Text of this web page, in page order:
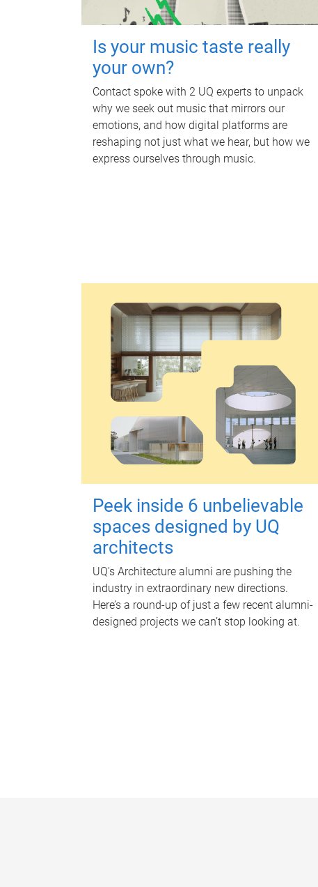
Is your music taste really
your own?
Contact spoke with 2 UQ experts to unpack
why we seek out music that mirrors our
emotions, and how digital platforms are
reshaping not just what we hear, but how we
express ourselves through music.
Peek inside 6 unbelievable
spaces designed by UQ
architects
UQ's Architecture alumni are pushing the
industry in extraordinary new directions.
Here’s a round-up of just a few recent alumni-
designed projects we can’t stop looking at.